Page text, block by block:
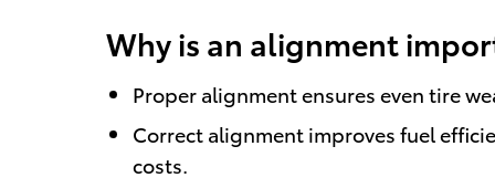
Why is an alignment
Proper alignment ensures even tire
Correct alignment improves fuel
costs.